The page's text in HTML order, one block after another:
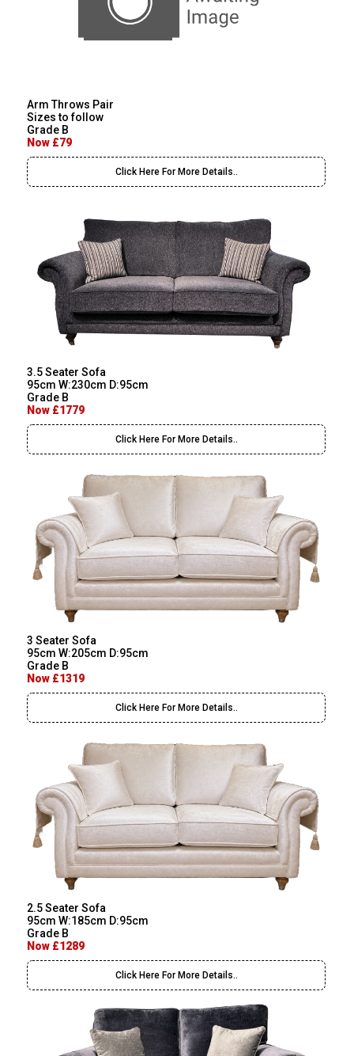
Arm Throws Pair
Sizes to follow
Grade B
Now £79
Click Here For More Details..
3.5 Seater Sofa
95cm W:230cm D:95cm
Grade B
Now £1779
Click Here For More Details..
3 Seater Sofa
95cm W:205cm D:95cm
Grade B
Now £1319
Click Here For More Details..
2.5 Seater Sofa
95cm W:185cm D:95cm
Grade B
Now £1289
Click Here For More Details..